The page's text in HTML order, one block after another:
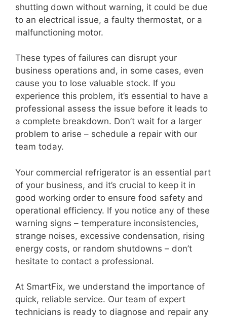
shutting down without warning, it could be due
to an electrical issue, a faulty thermostat, or a
malfunctioning motor.
These types of failures can disrupt your
business operations and, in some cases, even
cause you to lose valuable stock. If you
experience this problem, it’s essential to have a
professional assess the issue before it leads to
a complete breakdown. Don’t wait for a larger
problem to arise – schedule a repair with our
team today.
Your commercial refrigerator is an essential part
of your business, and it’s crucial to keep it in
good working order to ensure food safety and
operational efficiency. If you notice any of these
warning signs – temperature inconsistencies,
strange noises, excessive condensation, rising
energy costs, or random shutdowns – don’t
hesitate to contact a professional.
At SmartFix, we understand the importance of
quick, reliable service. Our team of expert
technicians is ready to diagnose and repair any